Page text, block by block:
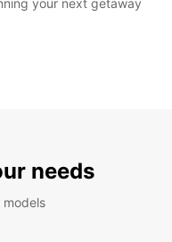
your next getaway
needs